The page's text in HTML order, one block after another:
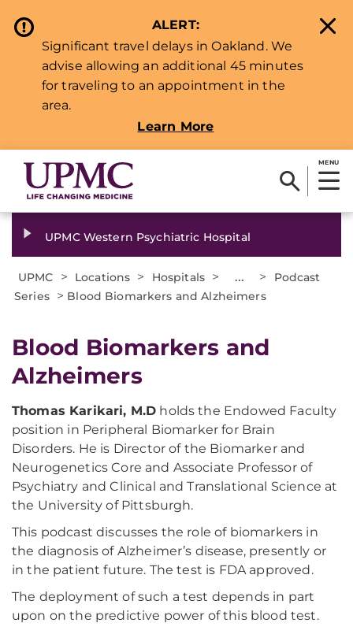
ALERT:
Significant travel delays in Oakland. We
advise allowing an additional 45 minutes
for traveling to an appointment in the
area.
Learn More
MENU
UPMC Western Psychiatric Hospital
UPMC > Locations > Hospitals > ... >
Podcast
Series > Blood Biomarkers and Alzheimers
Blood Biomarkers and
Alzheimers
Thomas Karikari, M.D holds the Endowed Faculty
position in Peripheral Biomarker for Brain
Disorders. He is Director of the Biomarker and
Neurogenetics Core and Associate Professor of
Psychiatry and Clinical and Translational Science at
the University of Pittsburgh.
This podcast discusses the role of biomarkers in
the diagnosis of Alzheimer’s disease, presently or
in the patient future. The test is FDA approved.
The deployment of such a test depends in part
upon on the predictive power of this blood test.